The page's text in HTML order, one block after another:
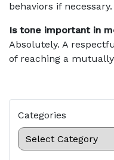
behaviors if necessary.
Is tone important in
Absolutely. A
of reaching a
Categories